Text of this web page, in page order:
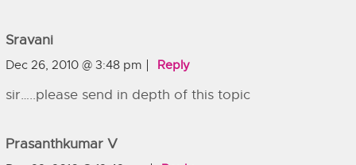
Sravani
Dec 26, 2010 @ 3:48 pm Reply
sir…..please send in depth of this topic
Prasanthkumar V